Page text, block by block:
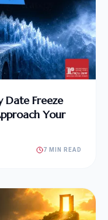
Date Freeze
Your
7 MIN READ